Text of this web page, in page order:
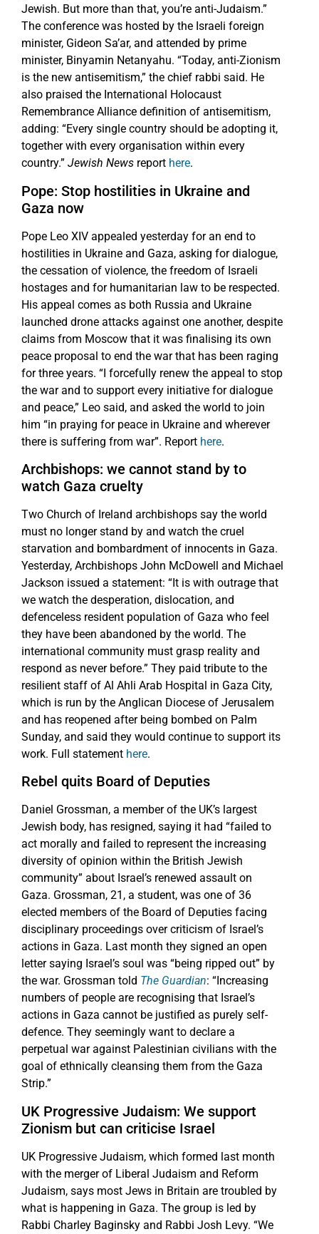
Jewish. But more than that, you’re anti-Judaism.”
The conference was hosted by the Israeli foreign
minister, Gideon Sa’ar, and attended by prime
minister, Binyamin Netanyahu. “Today, anti-Zionism
is the new antisemitism,” the chief rabbi said. He
also praised the International Holocaust
Remembrance Alliance definition of antisemitism,
adding: “Every single country should be adopting it,
together with every organisation within every
country.” Jewish News report here.
Pope: Stop hostilities in Ukraine and
Gaza now
Pope Leo XIV appealed yesterday for an end to
hostilities in Ukraine and Gaza, asking for dialogue,
the cessation of violence, the freedom of Israeli
hostages and for humanitarian law to be respected.
His appeal comes as both Russia and Ukraine
launched drone attacks against one another, despite
claims from Moscow that it was finalising its own
peace proposal to end the war that has been raging
for three years. “I forcefully renew the appeal to stop
the war and to support every initiative for dialogue
and peace,” Leo said, and asked the world to join
him “in praying for peace in Ukraine and wherever
there is suffering from war”. Report here.
Archbishops: we cannot stand by to
watch Gaza cruelty
Two Church of Ireland archbishops say the world
must no longer stand by and watch the cruel
starvation and bombardment of innocents in Gaza.
Yesterday, Archbishops John McDowell and Michael
Jackson issued a statement: “It is with outrage that
we watch the desperation, dislocation, and
defenceless resident population of Gaza who feel
they have been abandoned by the world. The
international community must grasp reality and
respond as never before.” They paid tribute to the
resilient staff of Al Ahli Arab Hospital in Gaza City,
which is run by the Anglican Diocese of Jerusalem
and has reopened after being bombed on Palm
Sunday, and said they would continue to support its
work. Full statement here.
Rebel quits Board of Deputies
Daniel Grossman, a member of the UK’s largest
Jewish body, has resigned, saying it had “failed to
act morally and failed to represent the increasing
diversity of opinion within the British Jewish
community” about Israel’s renewed assault on
Gaza. Grossman, 21, a student, was one of 36
elected members of the Board of Deputies facing
disciplinary proceedings over criticism of Israel’s
actions in Gaza. Last month they signed an open
letter saying Israel’s soul was “being ripped out” by
the war. Grossman told The Guardian: “Increasing
numbers of people are recognising that Israel’s
actions in Gaza cannot be justified as purely self-
defence. They seemingly want to declare a
perpetual war against Palestinian civilians with the
goal of ethnically cleansing them from the Gaza
Strip.”
UK Progressive Judaism: We support
Zionism but can criticise Israel
UK Progressive Judaism, which formed last month
with the merger of Liberal Judaism and Reform
Judaism, says most Jews in Britain are troubled by
what is happening in Gaza. The group is led by
Rabbi Charley Baginsky and Rabbi Josh Levy. “We